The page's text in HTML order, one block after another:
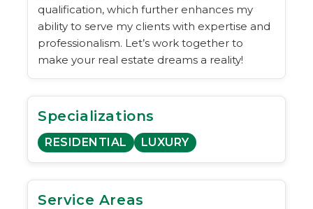
qualification, which further enhances my
ability to serve my clients with expertise and
professionalism. Let’s work together to
make your real estate dreams a reality!
Specializations
RESIDENTIAL LUXURY
Service Areas